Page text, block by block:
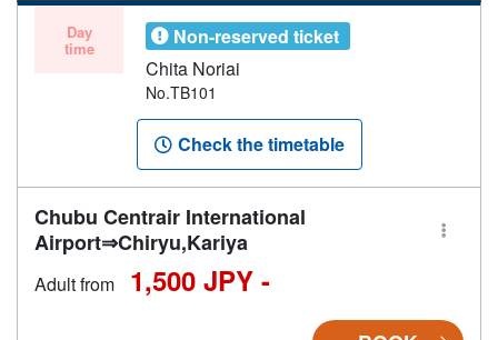
Day
time
Non-reserved ticket
Chita Noriai
No.TB101
Check the timetable
Chubu Centrair International
Airport⇒Chiryu,Kariya
Adult from 1,500 JPY -